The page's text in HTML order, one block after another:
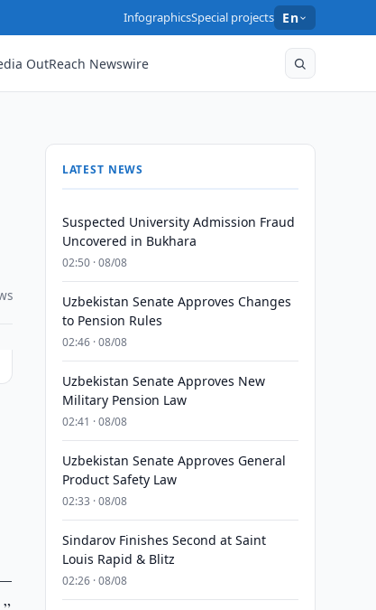
InfographicsSpecial projects En
OutReach Newswire
LATEST NEWS
Suspected University Admission Fraud
Uncovered in Bukhara
02:50 · 08/08
Uzbekistan Senate Approves Changes
to Pension Rules
02:46 · 08/08
Uzbekistan Senate Approves New
Military Pension Law
02:41 · 08/08
Uzbekistan Senate Approves General
Product Safety Law
02:33 · 08/08
Sindarov Finishes Second at Saint
Louis Rapid & Blitz
02:26 · 08/08